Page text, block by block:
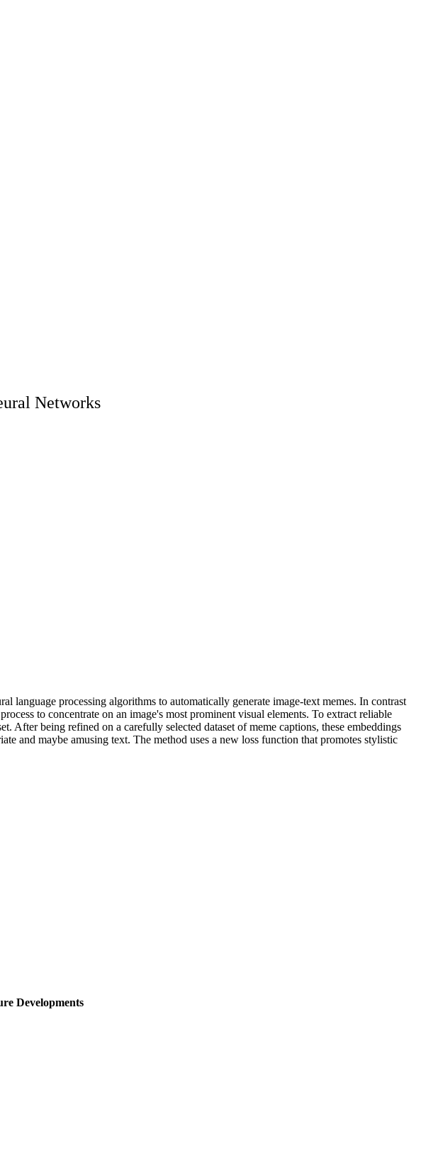
Networks
language processing algorithms to automatically generate image-text memes. In contrast
to concentrate on an image's most prominent visual elements. To extract reliable
After being refined on a carefully selected dataset of meme captions, these embeddings
and maybe amusing text. The method uses a new loss function that promotes stylistic
Developments